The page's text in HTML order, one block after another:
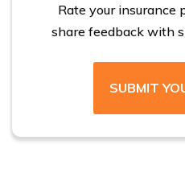
Rate your insurance
share feedback with
SUBMIT